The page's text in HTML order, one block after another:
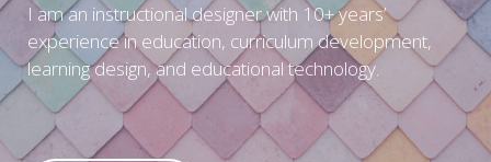
I am an instructional designer with 10+ years’
experience in education, curriculum development,
learning design, and educational technology.